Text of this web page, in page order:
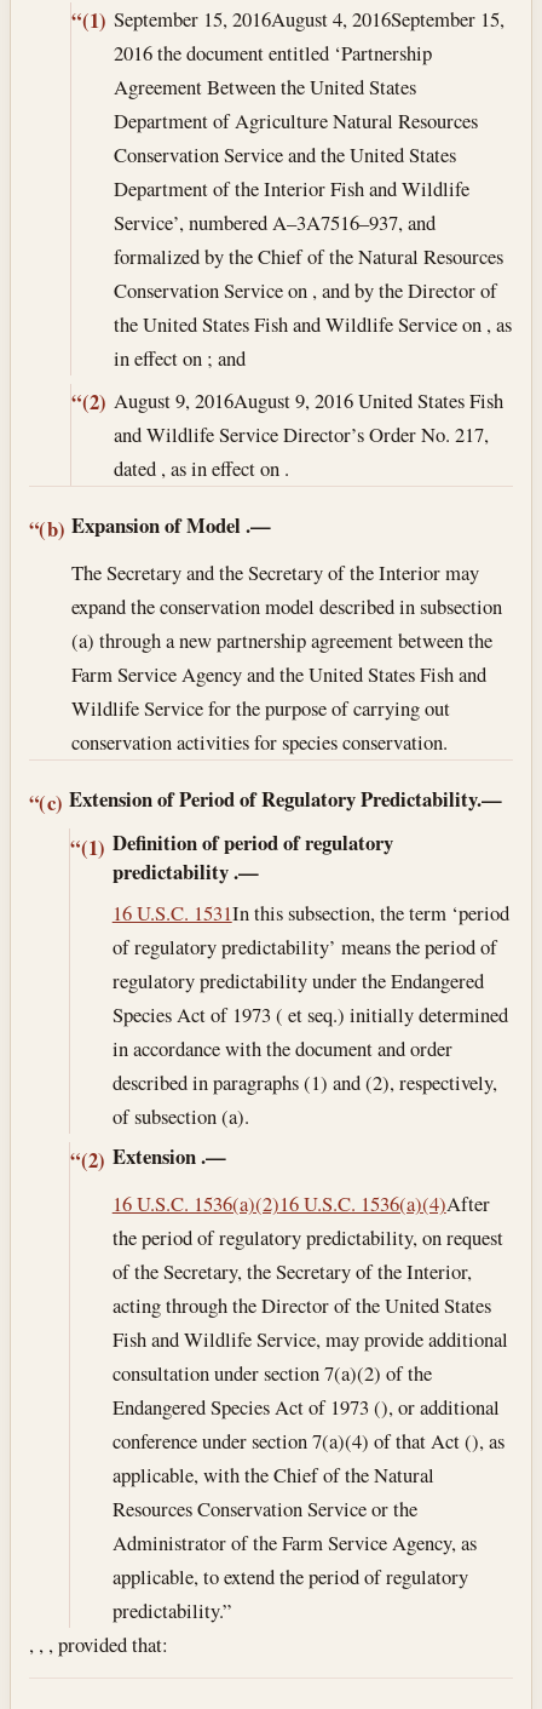
“(1) September 15, 2016August 4, 2016September 15,
2016the document entitled ‘Partnership
Agreement Between the United States
Department of Agriculture Natural Resources
Conservation Service and the United States
Department of the Interior Fish and Wildlife
Service’, numbered A–3A7516–937, and
formalized by the Chief of the Natural Resources
Conservation Service on , and by the Director of
the United States Fish and Wildlife Service on , as
in effect on ; and
“(2) August 9, 2016August 9, 2016United States Fish
and Wildlife Service Director’s Order No. 217,
dated , as in effect on .
“(b) Expansion of Model .—
The Secretary and the Secretary of the Interior may
expand the conservation model described in subsection
(a) through a new partnership agreement between the
Farm Service Agency and the United States Fish and
Wildlife Service for the purpose of carrying out
conservation activities for species conservation.
“(c) Extension of Period of Regulatory Predictability.—
“(1) Definition of period of regulatory
predictability.—
16 U.S.C. 1531In this subsection, the term ‘period
of regulatory predictability’ means the period of
regulatory predictability under the Endangered
Species Act of 1973 ( et seq.) initially determined
in accordance with the document and order
described in paragraphs (1) and (2), respectively,
of subsection (a).
“(2) Extension.—
16 U.S.C. 1536(a)(2)16 U.S.C. 1536(a)(4)After
the period of regulatory predictability, on request
of the Secretary, the Secretary of the Interior,
acting through the Director of the United States
Fish and Wildlife Service, may provide additional
consultation under section 7(a)(2) of the
Endangered Species Act of 1973 (), or additional
conference under section 7(a)(4) of that Act (), as
applicable, with the Chief of the Natural
Resources Conservation Service or the
Administrator of the Farm Service Agency, as
applicable, to extend the period of regulatory
predictability.”
, , , provided that: